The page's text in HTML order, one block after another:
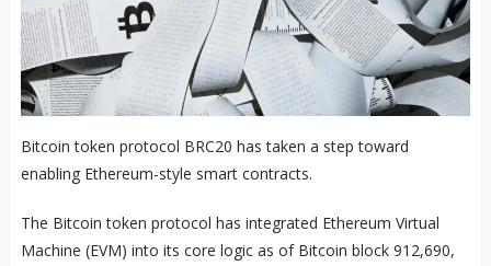
Bitcoin token protocol BRC20 has taken a step toward
enabling Ethereum-style smart contracts.
The Bitcoin token protocol has integrated Ethereum Virtual
Machine (EVM) into its core logic as of Bitcoin block 912,690,